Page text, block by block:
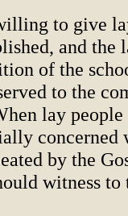
to give
and the
of the
to the
lay people
by the
witness